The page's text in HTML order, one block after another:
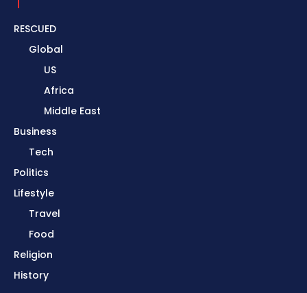
RESCUED
Global
US
Africa
Middle East
Business
Tech
Politics
Lifestyle
Travel
Food
Religion
History